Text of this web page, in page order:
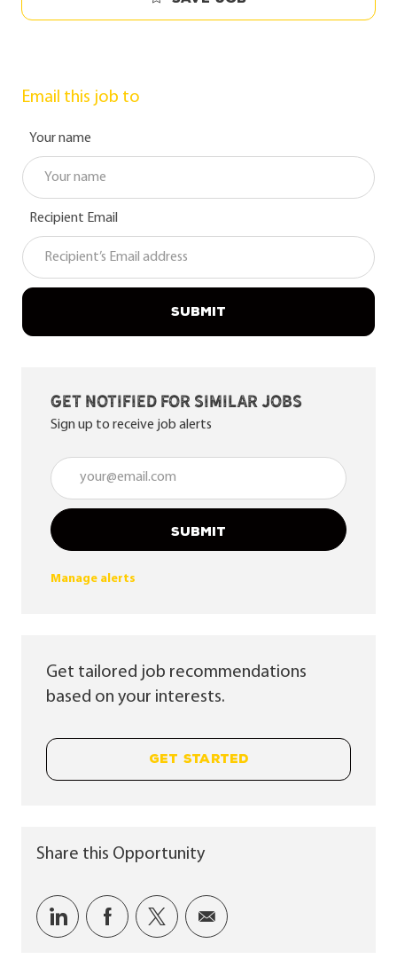
Email this job to
Your name
Recipient Email
SUBMIT
Get notified for similar jobs
Sign up to receive job alerts
Enter Email address (Required)
SUBMIT
Manage alerts
Get tailored job recommendations
based on your interests.
GET STARTED
Share this Opportunity
Share via LinkedIn
Share via Facebook
Share via twitter
Share via email